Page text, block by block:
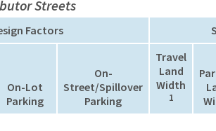
Streets
Factors
On-Lot
Parking
On-
Street/Spillover
Parking
Travel
Land
Width
1